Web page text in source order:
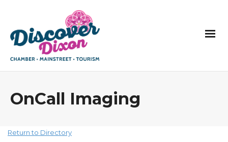
OnCall Imaging
Return to Directory